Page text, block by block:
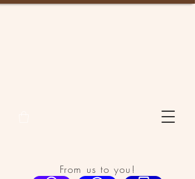
From us to you!